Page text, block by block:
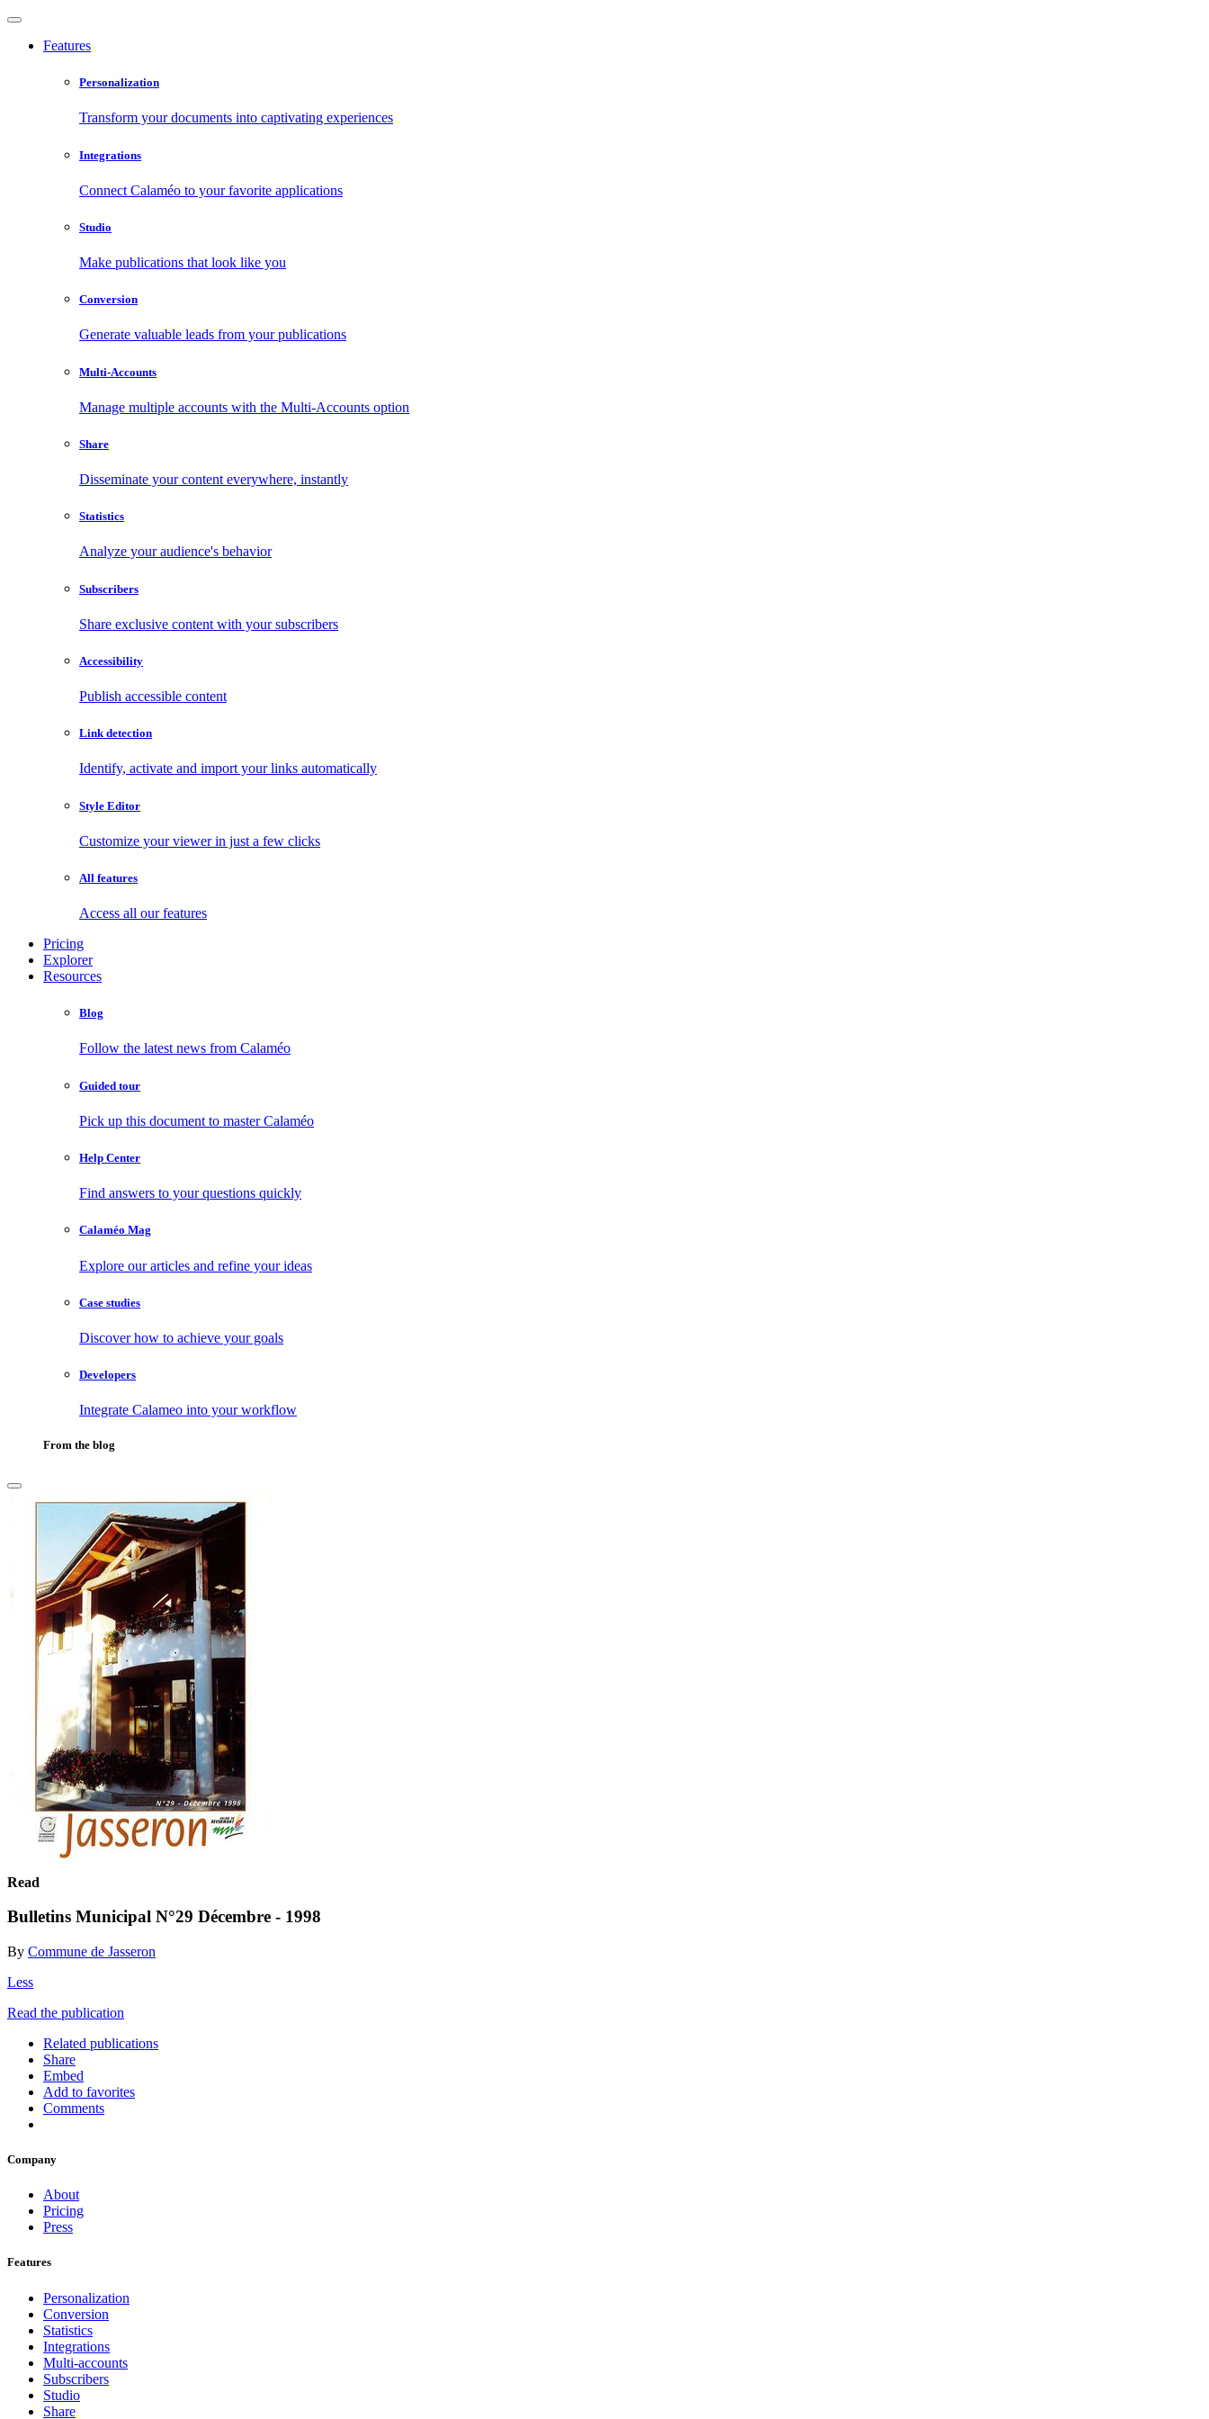
Features
Personalization
Transform your documents into captivating experiences
Integrations
Connect Calaméo to your favorite applications
Studio
Make publications that look like you
Conversion
Generate valuable leads from your publications
Multi-Accounts
Manage multiple accounts with the Multi-Accounts option
Share
Disseminate your content everywhere, instantly
Statistics
Analyze your audience's behavior
Subscribers
Share exclusive content with your subscribers
Accessibility
Publish accessible content
Link detection
Identify, activate and import your links automatically
Style Editor
Customize your viewer in just a few clicks
All features
Access all our features
Pricing
Explorer
Resources
Blog
Follow the latest news from Calaméo
Guided tour
Pick up this document to master Calaméo
Help Center
Find answers to your questions quickly
Calaméo Mag
Explore our articles and refine your ideas
Case studies
Discover how to achieve your goals
Developers
Integrate Calameo into your workflow
From the blog
Read
Bulletins Municipal N°29 Décembre - 1998
By Commune de Jasseron
Less
Read the publication
Related publications
Share
Embed
Add to favorites
Comments
Company
About
Pricing
Press
Features
Personalization
Conversion
Statistics
Integrations
Multi-accounts
Subscribers
Studio
Share